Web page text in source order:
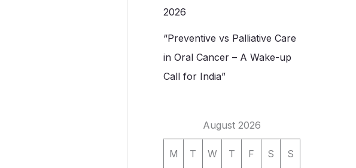
2026
“Preventive vs Palliative Care
in Oral Cancer – A Wake-up
Call for India”
August 2026
M T W T F S S